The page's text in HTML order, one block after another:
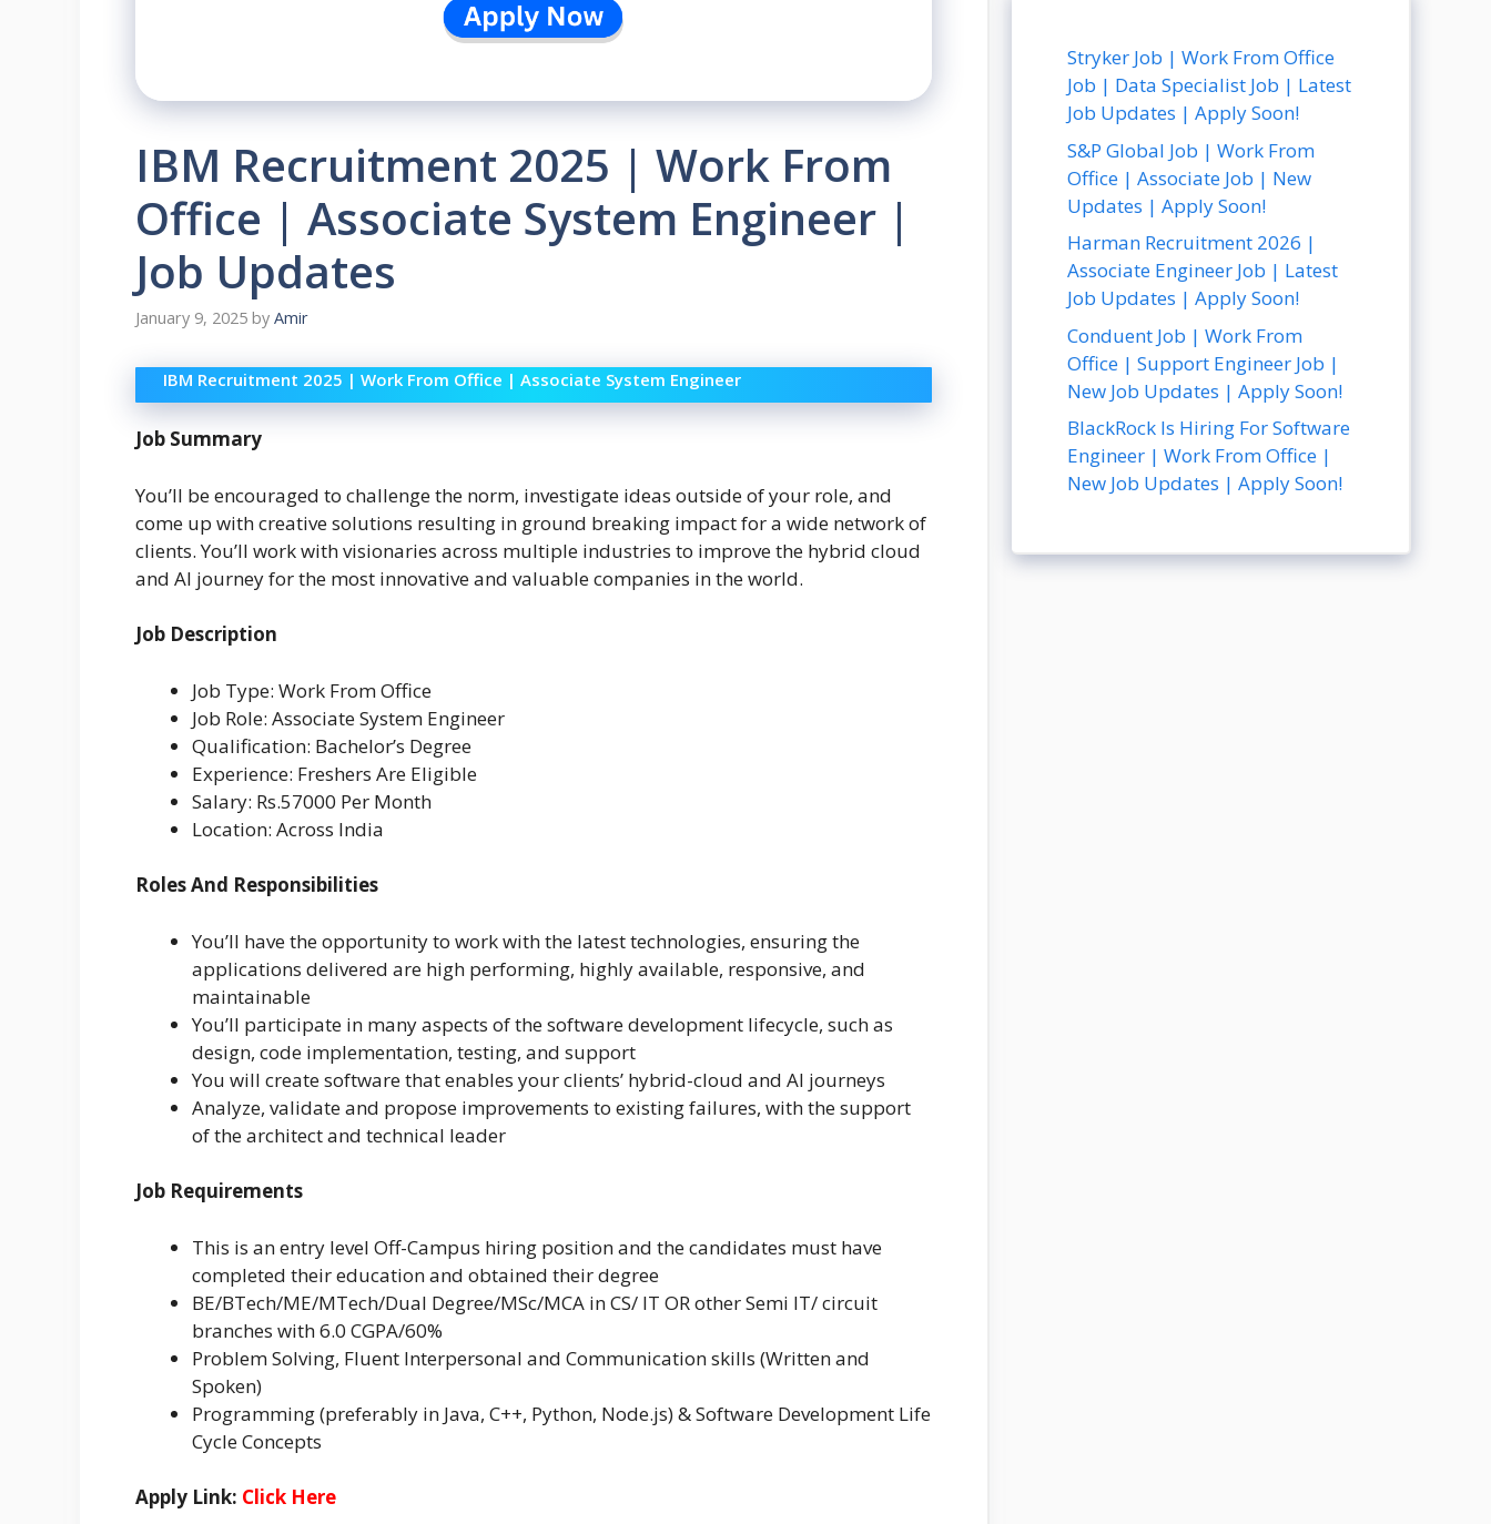
IBM Recruitment 2025 | Work From
Office | Associate System Engineer |
Job Updates
January 9, 2025 by Amir
IBM Recruitment 2025 | Work From Office | Associate System Engineer
Job Summary
You’ll be encouraged to challenge the norm, investigate ideas outside of your role, and
come up with creative solutions resulting in ground breaking impact for a wide network of
clients. You’ll work with visionaries across multiple industries to improve the hybrid cloud
and AI journey for the most innovative and valuable companies in the world.
Job Description
Job Type: Work From Office
Job Role: Associate System Engineer
Qualification: Bachelor’s Degree
Experience: Freshers Are Eligible
Salary: Rs.57000 Per Month
Location: Across India
Roles And Responsibilities
You’ll have the opportunity to work with the latest technologies, ensuring the
applications delivered are high performing, highly available, responsive, and
maintainable
You’ll participate in many aspects of the software development lifecycle, such as
design, code implementation, testing, and support
You will create software that enables your clients’ hybrid-cloud and AI journeys
Analyze, validate and propose improvements to existing failures, with the support
of the architect and technical leader
Job Requirements
This is an entry level Off-Campus hiring position and the candidates must have
completed their education and obtained their degree
BE/BTech/ME/MTech/Dual Degree/MSc/MCA in CS/ IT OR other Semi IT/ circuit
branches with 6.0 CGPA/60%
Problem Solving, Fluent Interpersonal and Communication skills (Written and
Spoken)
Programming (preferably in Java, C++, Python, Node.js) & Software Development Life
Cycle Concepts
Apply Link: Click Here
Stryker Job | Work From Office
Job | Data Specialist Job | Latest
Job Updates | Apply Soon!
S&P Global Job | Work From
Office | Associate Job | New
Updates | Apply Soon!
Harman Recruitment 2026 |
Associate Engineer Job | Latest
Job Updates | Apply Soon!
Conduent Job | Work From
Office | Support Engineer Job |
New Job Updates | Apply Soon!
BlackRock Is Hiring For Software
Engineer | Work From Office |
New Job Updates | Apply Soon!